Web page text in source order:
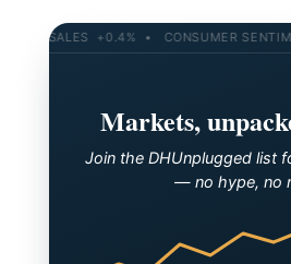
SALES +0.4% • CONSUMER
Markets,
Join the DHUnplugged list
— no hype, no